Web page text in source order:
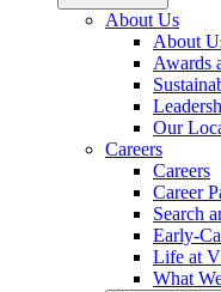
About Us
About
Awards
Our
Careers
Careers
Career
Search
Early-
Life at
What